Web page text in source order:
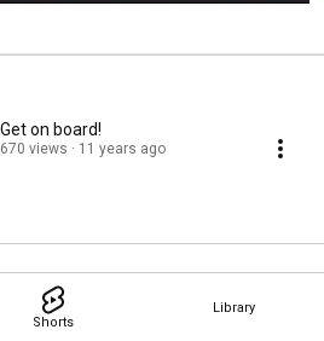
Shorts
Library
Get on board!
670 views 11 years ago